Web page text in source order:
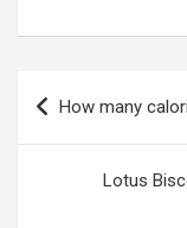
Post
navigation
How many
Lotus